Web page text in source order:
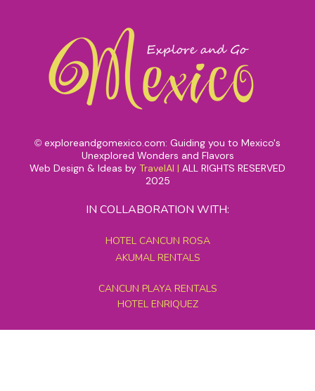
© exploreandgomexico.com: Guiding you to Mexico's
Unexplored Wonders and Flavors
Web Design & Ideas by TravelAI | ALL RIGHTS RESERVED
2025
IN COLLABORATION WITH:
HOTEL CANCUN ROSA
AKUMAL RENTALS
CANCUN PLAYA RENTALS
HOTEL ENRIQUEZ
MEXICO GRAND TOURS